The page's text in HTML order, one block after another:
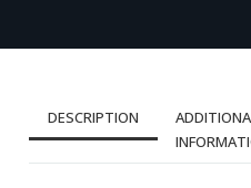
DESCRIPTION